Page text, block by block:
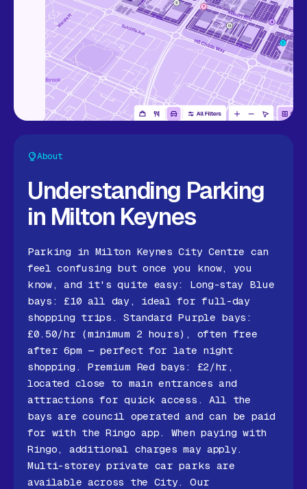
About
Understanding Parking
in Milton Keynes
Parking in Milton Keynes City Centre can
feel confusing but once you know, you
know, and it's quite easy: Long-stay Blue
bays: £10 all day, ideal for full-day
shopping trips. Standard Purple bays:
£0.50/hr (minimum 2 hours), often free
after 6pm — perfect for late night
shopping. Premium Red bays: £2/hr,
located close to main entrances and
attractions for quick access. All the
bays are council operated and can be paid
for with the Ringo app. When paying with
Ringo, additional charges may apply.
Multi-storey private car parks are
available across the City. Our